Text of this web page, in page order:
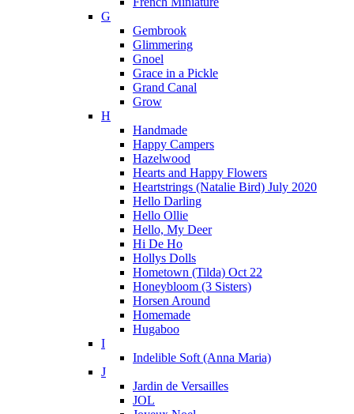
G
Gembrook
Glimmering
Gnoel
Grace in a Pickle
Grand Canal
Grow
H
Handmade
Happy Campers
Hazelwood
Hearts and Happy Flowers
Heartstrings (Natalie Bird) July 2020
Hello Darling
Hello Ollie
Hello, My Deer
Hi De Ho
Hollys Dolls
Hometown (Tilda) Oct 22
Honeybloom (3 Sisters)
Horsen Around
Homemade
Hugaboo
I
Indelible Soft (Anna Maria)
J
Jardin de Versailles
JOL